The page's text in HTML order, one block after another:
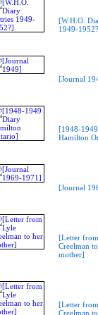
[W.H.O.
1949-
[Journal
[1948-
Hamilton
[Journal
[Letter
Creelman
mother]
[Letter
Creelman